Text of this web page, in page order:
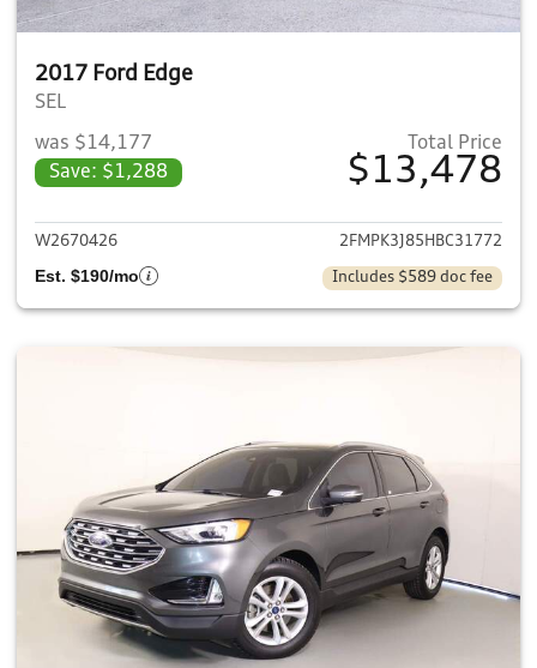
2017 Ford Edge
SEL
was $14,177
Save: $1,288
Total Price
$13,478
View details for 2017 Ford
W2670426 2FMPK3J85HBC31772
Est. $190/mo Includes $589 doc fee